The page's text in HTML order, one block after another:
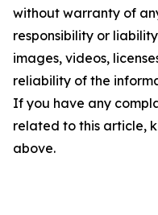
without warranty of
responsibility or
images, videos,
reliability of the
If you have any
related to this article,
above.